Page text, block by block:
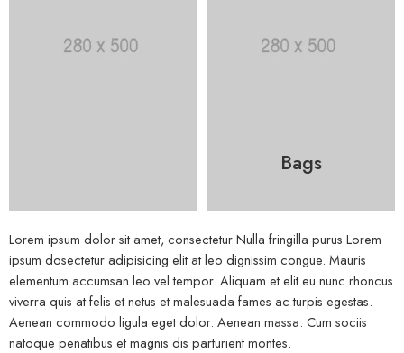
Bags
Lorem ipsum dolor sit amet, consectetur Nulla fringilla purus Lorem
ipsum dosectetur adipisicing elit at leo dignissim congue. Mauris
elementum accumsan leo vel tempor. Aliquam et elit eu nunc rhoncus
viverra quis at felis et netus et malesuada fames ac turpis egestas.
Aenean commodo ligula eget dolor. Aenean massa. Cum sociis
natoque penatibus et magnis dis parturient montes.